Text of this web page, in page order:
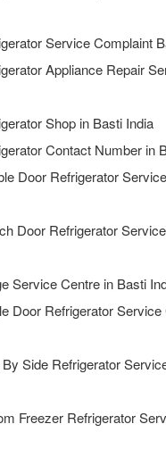
Service Complaint
Appliance Repair
Shop in Basti India
Contact Number in
Door Refrigerator
Door Refrigerator
Service Centre in Basti
Door Refrigerator
Side Refrigerator
Freezer Refrigerator